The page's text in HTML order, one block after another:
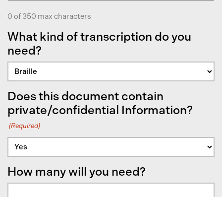
0 of 350 max characters
What kind of transcription do you
need?
Does this document contain
private/confidential Information?
(Required)
How many will you need?